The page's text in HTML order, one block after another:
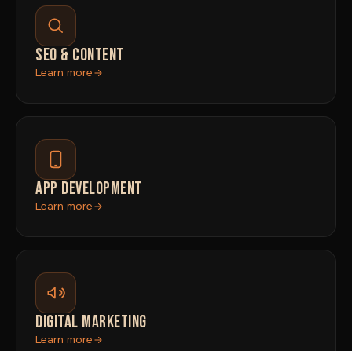
SEO & CONTENT
Learn more
APP DEVELOPMENT
Learn more
DIGITAL MARKETING
Learn more